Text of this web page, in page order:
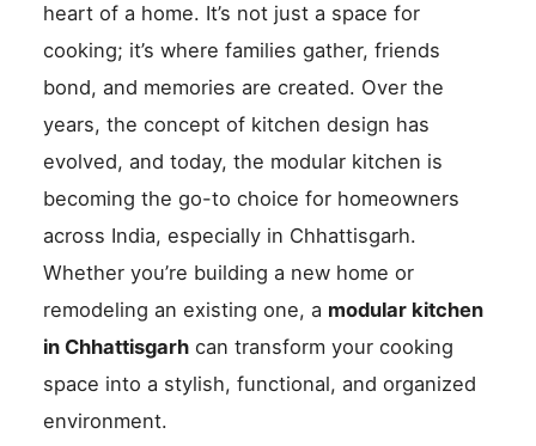
heart of a home. It’s not just a space for
cooking; it’s where families gather, friends
bond, and memories are created. Over the
years, the concept of kitchen design has
evolved, and today, the modular kitchen is
becoming the go-to choice for homeowners
across India, especially in Chhattisgarh.
Whether you’re building a new home or
remodeling an existing one, a modular kitchen
in Chhattisgarh can transform your cooking
space into a stylish, functional, and organized
environment.